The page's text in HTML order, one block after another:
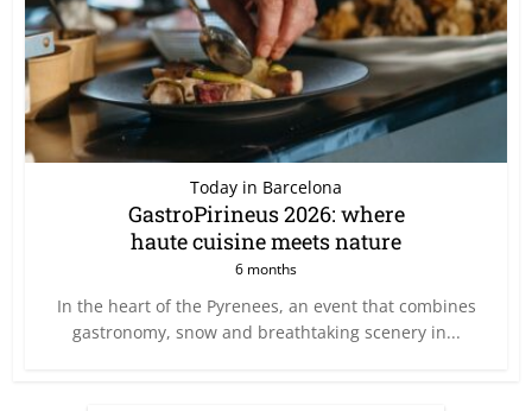
Today in Barcelona
GastroPirineus 2026: where
haute cuisine meets nature
6 months
In the heart of the Pyrenees, an event that combines
gastronomy, snow and breathtaking scenery in...